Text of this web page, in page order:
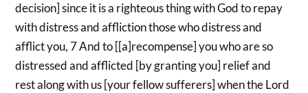
decision] since it is a righteous thing with God to repay
with distress and affliction those who distress and
afflict you, 7 And to [[a]recompense] you who are so
distressed and afflicted [by granting you] relief and
rest along with us [your fellow sufferers] when the Lord